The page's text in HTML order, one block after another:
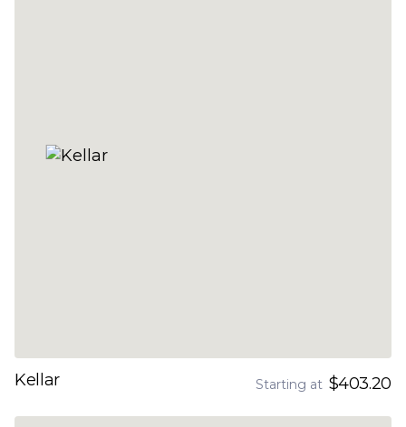
Kellar Starting at $403.20